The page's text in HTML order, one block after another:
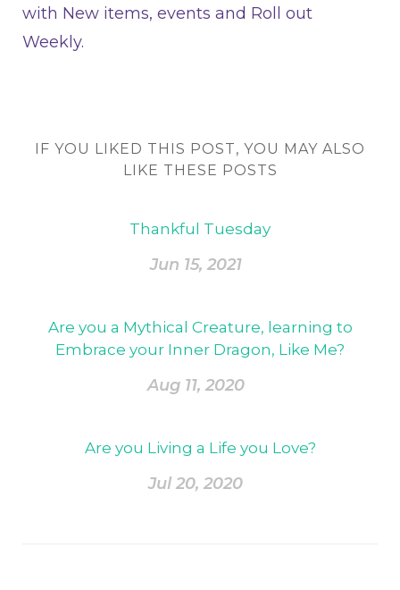
with New items, events and Roll out
Weekly.
IF YOU LIKED THIS POST, YOU MAY ALSO
LIKE THESE POSTS
Thankful Tuesday
Jun 15, 2021
Are you a Mythical Creature, learning to
Embrace your Inner Dragon, Like Me?
Aug 11, 2020
Are you Living a Life you Love?
Jul 20, 2020